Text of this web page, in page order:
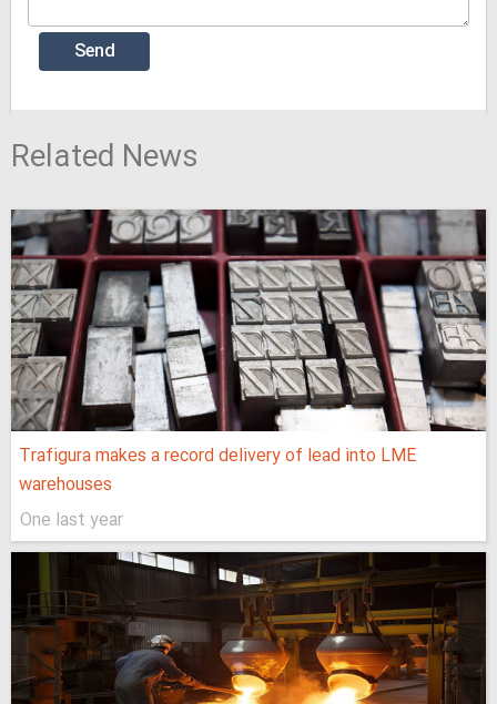
Related News
Trafigura makes a record delivery of lead into LME
warehouses
One last year